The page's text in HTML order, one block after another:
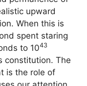
upward
When this is
spent staring
to 1043
constitution. The
is the role of